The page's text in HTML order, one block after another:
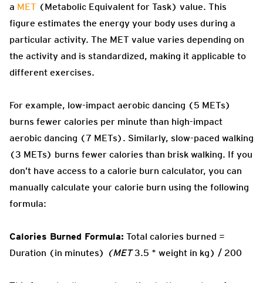
a MET (Metabolic Equivalent for Task) value. This
figure estimates the energy your body uses during a
particular activity. The MET value varies depending on
the activity and is standardized, making it applicable to
different exercises.
For example, low-impact aerobic dancing (5 METs)
burns fewer calories per minute than high-impact
aerobic dancing (7 METs). Similarly, slow-paced walking
(3 METs) burns fewer calories than brisk walking. If you
don’t have access to a calorie burn calculator, you can
manually calculate your calorie burn using the following
formula:
Calories Burned Formula: Total calories burned =
Duration (in minutes) (MET3.5 * weight in kg) / 200